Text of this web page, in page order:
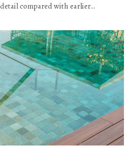
compared with earlier…